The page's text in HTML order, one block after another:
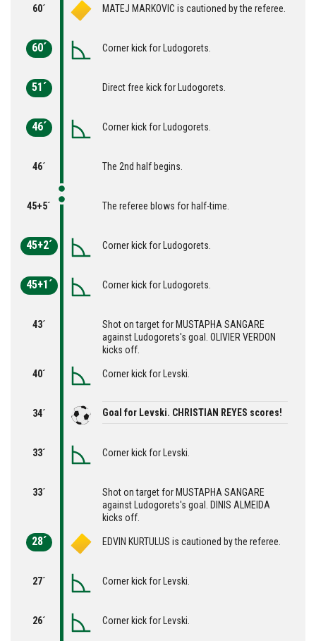
60´ MATEJ MARKOVIC is cautioned by the referee.
60´ Corner kick for Ludogorets.
51´ Direct free kick for Ludogorets.
46´ Corner kick for Ludogorets.
46´ The 2nd half begins.
45+5´ The referee blows for half-time.
45+2´ Corner kick for Ludogorets.
45+1´ Corner kick for Ludogorets.
43´
Shot on target for MUSTAPHA SANGARE
against Ludogorets's goal. OLIVIER VERDON
kicks off.
40´ Corner kick for Levski.
34´ Goal for Levski. CHRISTIAN REYES scores!
33´ Corner kick for Levski.
33´
Shot on target for MUSTAPHA SANGARE
against Ludogorets's goal. DINIS ALMEIDA
kicks off.
28´ EDVIN KURTULUS is cautioned by the referee.
27´ Corner kick for Levski.
26´ Corner kick for Levski.